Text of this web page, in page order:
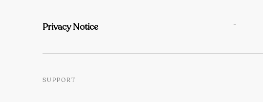
Privacy Notice -
SUPPORT